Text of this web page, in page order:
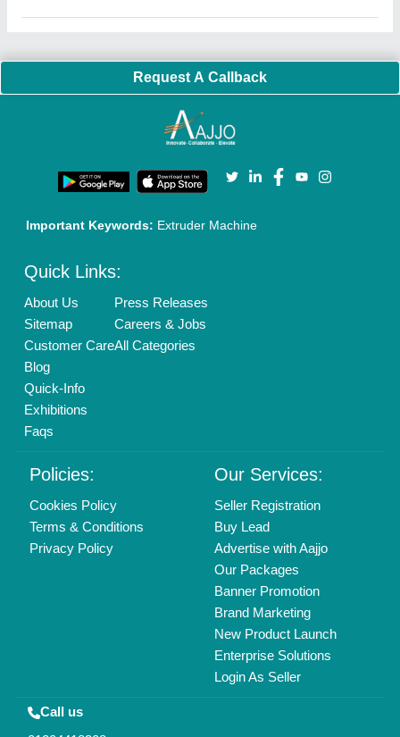
Request A Callback
Important Keywords: Extruder Machine
Quick Links:
About Us
Sitemap
Customer Care
Blog
Quick-Info
Exhibitions
Faqs
Press Releases
Careers & Jobs
All Categories
Policies:
Cookies Policy
Terms & Conditions
Privacy Policy
Our Services:
Seller Registration
Buy Lead
Advertise with Aajjo
Our Packages
Banner Promotion
Brand Marketing
New Product Launch
Enterprise Solutions
Login As Seller
Call us